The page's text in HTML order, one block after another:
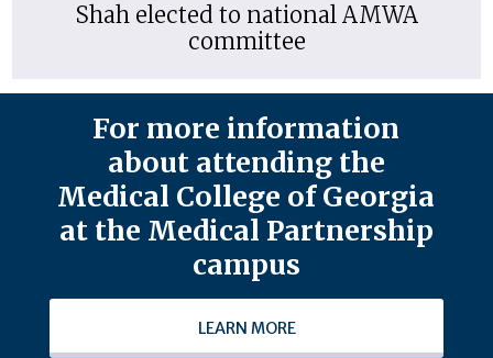
Shah elected to national AMWA
committee
For more information
about attending the
Medical College of Georgia
at the Medical Partnership
campus
LEARN MORE